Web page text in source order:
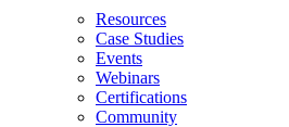
Resources
Case Studies
Events
Webinars
Certifications
Community